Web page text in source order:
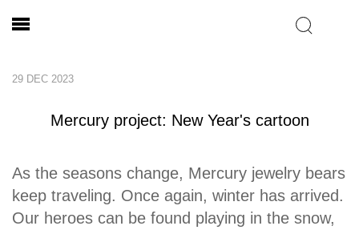
29 DEC 2023
Mercury project: New Year's cartoon
As the seasons change, Mercury jewelry bears
keep traveling. Once again, winter has arrived.
Our heroes can be found playing in the snow,